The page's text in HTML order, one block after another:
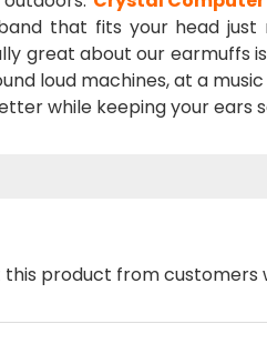
that fits your head
great about our earmuffs
loud machines, at a
while keeping your ears
product from customers